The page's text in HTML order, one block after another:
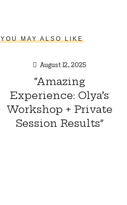
YOU MAY ALSO LIKE
August 12, 2025
“Amazing
Experience: Olya’s
Workshop + Private
Session Results”